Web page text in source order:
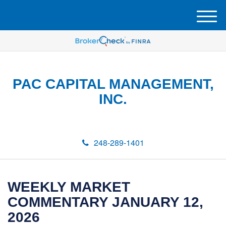
PAC CAPITAL MANAGEMENT,
INC.
248-289-1401
M
e
u
WEEKLY MARKET
COMMENTARY JANUARY 12,
2026